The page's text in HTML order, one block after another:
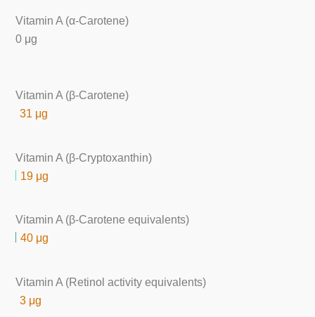
Vitamin A (α-Carotene)
0 μg
Vitamin A (β-Carotene)
31 μg
Vitamin A (β-Cryptoxanthin)
19 μg
Vitamin A (β-Carotene equivalents)
40 μg
Vitamin A (Retinol activity equivalents)
3 μg